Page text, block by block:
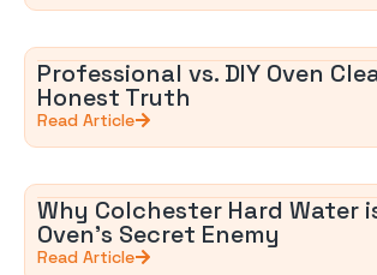
Professional vs. DIY Oven
Honest Truth
Read Article
Why Colchester Hard Water
Oven’s Secret Enemy
Read Article